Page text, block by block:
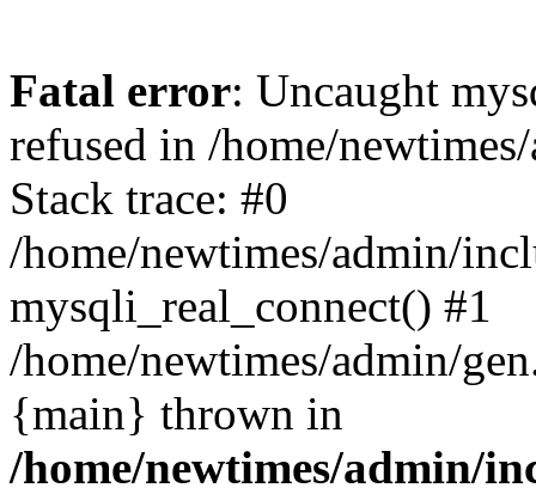
Fatal error: Uncaught
refused in /home/
Stack trace: #0
/home/newtimes/admin/
mysqli_real_connect() #1
/home/newtimes/admin/
{main} thrown in
/home/newtimes/admin/